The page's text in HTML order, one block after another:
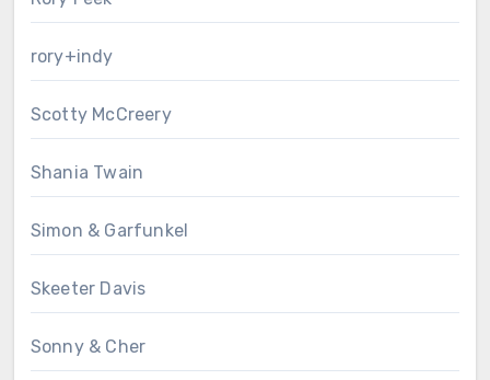
rory+indy
Scotty McCreery
Shania Twain
Simon & Garfunkel
Skeeter Davis
Sonny & Cher